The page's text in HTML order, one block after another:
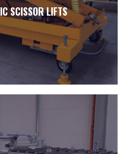
SCISSOR LIFTS